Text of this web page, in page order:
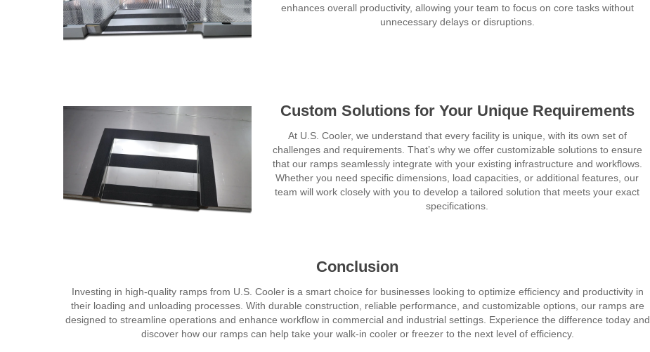
enhances overall productivity, allowing your team to focus on core tasks without
unnecessary delays or disruptions.
Custom Solutions for Your Unique Requirements
At U.S. Cooler, we understand that every facility is unique, with its own set of
challenges and requirements. That’s why we offer customizable solutions to ensure
that our ramps seamlessly integrate with your existing infrastructure and workflows.
Whether you need specific dimensions, load capacities, or additional features, our
team will work closely with you to develop a tailored solution that meets your exact
specifications.
Conclusion
Investing in high-quality ramps from U.S. Cooler is a smart choice for businesses looking to optimize efficiency and productivity in
their loading and unloading processes. With durable construction, reliable performance, and customizable options, our ramps are
designed to streamline operations and enhance workflow in commercial and industrial settings. Experience the difference today and
discover how our ramps can help take your walk-in cooler or freezer to the next level of efficiency.